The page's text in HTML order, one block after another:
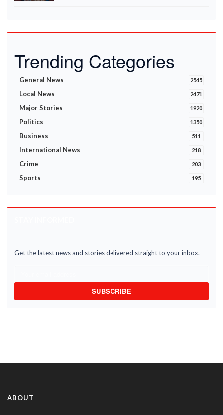
Trending Categories
General News 2545
Local News 2471
Major Stories 1920
Politics 1350
Business 511
International News 218
Crime 203
Sports 195
Get the latest news and stories delivered straight to your inbox.
SUBSCRIBE
ABOUT